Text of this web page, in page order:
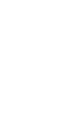
Beach
and Canada
are